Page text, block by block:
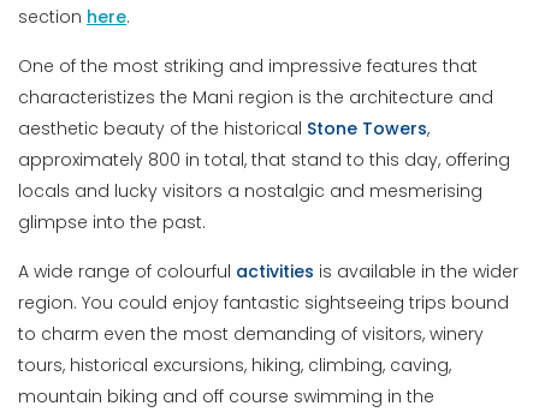
section here.
One of the most striking and impressive features that
characteristizes the Mani region is the architecture and
aesthetic beauty of the historical Stone Towers,
approximately 800 in total, that stand to this day, offering
locals and lucky visitors a nostalgic and mesmerising
glimpse into the past.
A wide range of colourful activities is available in the wider
region. You could enjoy fantastic sightseeing trips bound
to charm even the most demanding of visitors, winery
tours, historical excursions, hiking, climbing, caving,
mountain biking and off course swimming in the